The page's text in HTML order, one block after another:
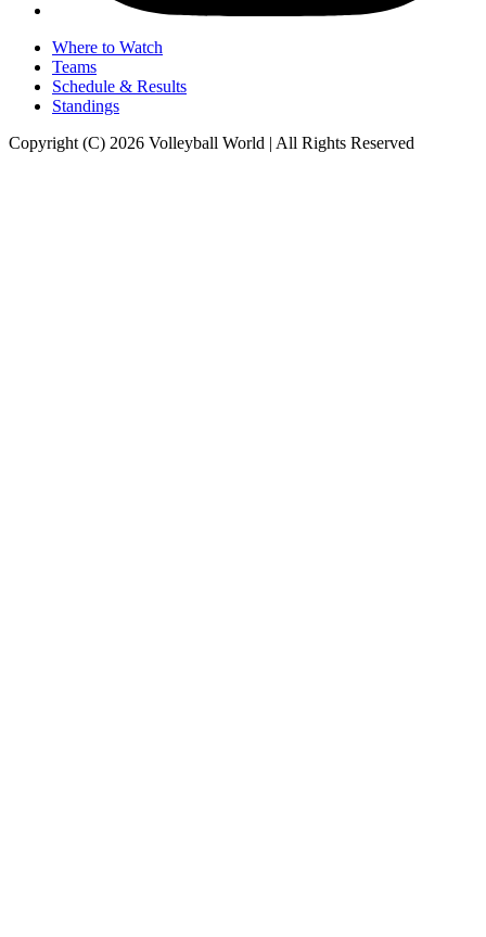
Where to Watch
Teams
Schedule & Results
Standings
Copyright (C) 2026 Volleyball World | All Rights Reserved